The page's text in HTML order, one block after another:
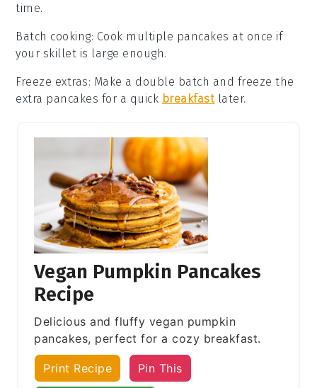
time.
Batch cooking: Cook multiple pancakes at once if
your skillet is large enough.
Freeze extras: Make a double batch and freeze the
extra pancakes for a quick breakfastlater.
Vegan Pumpkin Pancakes
Recipe
Delicious and fluffy vegan pumpkin
pancakes, perfect for a cozy breakfast.
Print Recipe Pin This